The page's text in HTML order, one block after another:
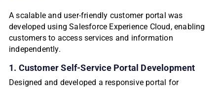
A scalable and user-friendly customer portal was
developed using Salesforce Experience Cloud, enabling
customers to access services and information
independently.
1. Customer Self-Service Portal Development
Designed and developed a responsive portal for